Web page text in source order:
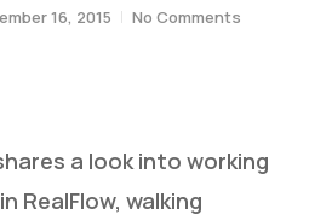
16, 2015 No Comments
a look into working
RealFlow, walking